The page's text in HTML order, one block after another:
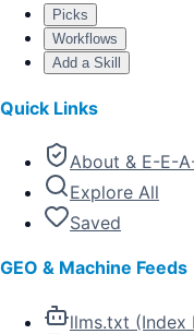
Picks
Workflows
Add a Skill
Quick Links
About & E-E-
Explore All
Saved
GEO & Machine Feeds
llms.txt (Index